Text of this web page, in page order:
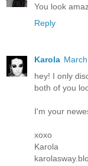
You look
Reply
Karola
hey! I only
both of you
I'm your
xoxo
Karola